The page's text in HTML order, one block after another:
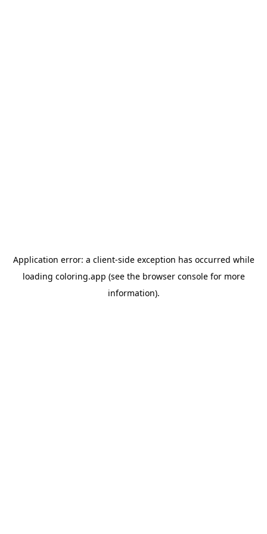
Application error: a client-side exception has occurred while
loading coloring.app (see the browser consolefor more
information).